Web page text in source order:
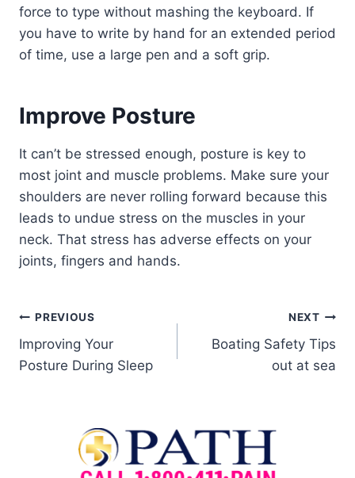
force to type without mashing the keyboard. If
you have to write by hand for an extended period
of time, use a large pen and a soft grip.
Improve Posture
It can’t be stressed enough, posture is key to
most joint and muscle problems. Make sure your
shoulders are never rolling forward because this
leads to undue stress on the muscles in your
neck. That stress has adverse effects on your
joints, fingers and hands.
PREVIOUS
Improving Your
Posture During Sleep
NEXT
Boating Safety Tips
out at sea